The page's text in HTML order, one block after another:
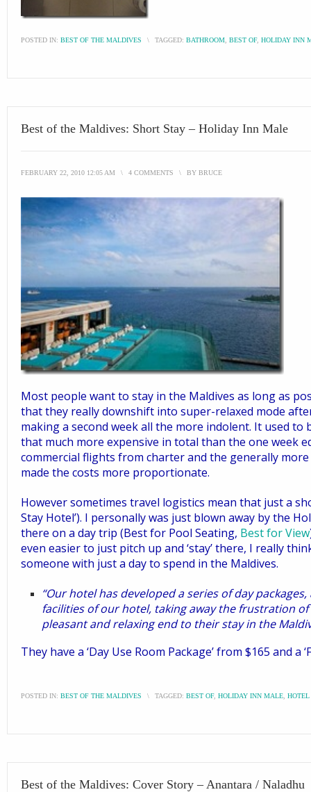
POSTED IN: BEST OF THE MALDIVES \ TAGGED: BATHROOM BEST OF, HOLIDAY INN
Best of the Maldives: Short Stay – Holiday Inn Male
FEBRUARY 22, 2010 12:05 AM \ 4 COMMENTS \ BY BRUCE
Most people want to stay in the Maldives as long as
that they really downshift into super-relaxed mode
making a second week all the more indolent. It used
that much more expensive in total than the one week
commercial flights from charter and the generally
made the costs more proportionate.
However sometimes travel logistics mean that just a
Stay Hotel’). I personally was just blown away by the
there on a day trip (Best for Pool Seating, Best for View
even easier to just pitch up and ‘stay’ there, I really
someone with just a day to spend in the Maldives.
“Our hotel has developed a series of day
facilities of our hotel, taking away the frustration
pleasant and relaxing end to their stay in the
They have a ‘Day Use Room Package’ from $165 and a
POSTED IN: BEST OF THE MALDIVES \ TAGGED: BEST OF, HOLIDAY INN MALE HOTEL
Best of the Maldives: Cover Story – Anantara / Naladhu